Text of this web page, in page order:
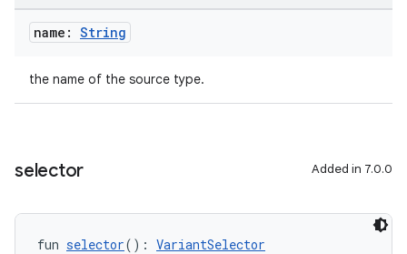
name: String
the name of the source type.
selector Added in 7.0.0
fun selector(): VariantSelector